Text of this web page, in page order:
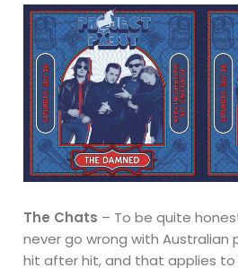
The Chats – To be quite
never go wrong with Australian
hit after hit, and that applies to